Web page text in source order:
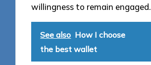
willingness to remain engaged.
See also How I choose
the best wallet